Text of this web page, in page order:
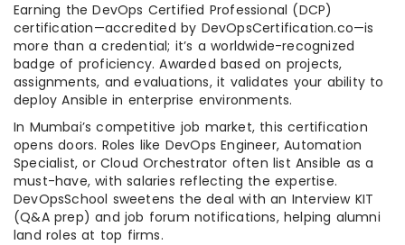
Earning the DevOps Certified Professional (DCP)
certification—accredited by DevOpsCertification.co—is
more than a credential; it’s a worldwide-recognized
badge of proficiency. Awarded based on projects,
assignments, and evaluations, it validates your ability to
deploy Ansible in enterprise environments.
In Mumbai’s competitive job market, this certification
opens doors. Roles like DevOps Engineer, Automation
Specialist, or Cloud Orchestrator often list Ansible as a
must-have, with salaries reflecting the expertise.
DevOpsSchool sweetens the deal with an Interview KIT
(Q&A prep) and job forum notifications, helping alumni
land roles at top firms.